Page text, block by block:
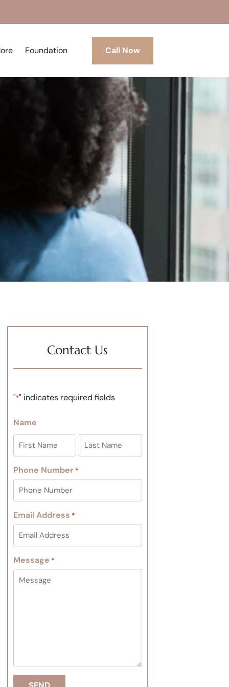
Foundation Call Now
Contact Us
"*" indicates required fields
Name
Phone Number *
Email Address *
Message *